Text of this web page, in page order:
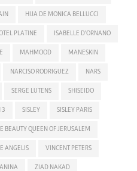
HIJA DE MONICA BELLUCCI
PLATINE ISABELLE D'ORNANO
MAHMOOD MANESKIN
NARCISO RODRIGUEZ NARS
SERGE LUTENS SHISEIDO
3 SISLEY SISLEY PARIS
BEAUTY QUEEN OF JERUSALEM
ANGELIS VINCENT PETERS
ZIAD NAKAD